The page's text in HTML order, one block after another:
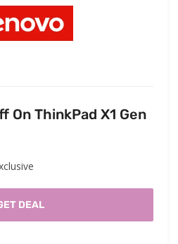
On ThinkPad X1 Gen
DEAL